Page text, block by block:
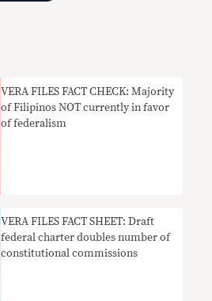
VERA FILES FACT CHECK: Majority
of Filipinos NOT currently in favor
of federalism
VERA FILES FACT SHEET: Draft
federal charter doubles number of
constitutional commissions